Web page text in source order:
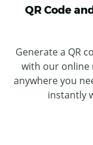
QR Code
Generate a QR
with our online
anywhere you
instantly